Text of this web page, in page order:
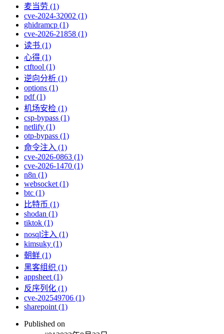
麦当劳 (1)
cve-2024-32002 (1)
ghidramcp (1)
cve-2026-21858 (1)
读书 (1)
心得 (1)
ctftool (1)
逆向分析 (1)
options (1)
pdf (1)
机场安检 (1)
csp-bypass (1)
netlify (1)
otp-bypass (1)
命令注入 (1)
cve-2026-0863 (1)
cve-2026-1470 (1)
n8n (1)
websocket (1)
btc (1)
比特币 (1)
shodan (1)
tiktok (1)
nosql注入 (1)
kimsuky (1)
朝鲜 (1)
黑客组织 (1)
appsheet (1)
反序列化 (1)
cve-202549706 (1)
sharepoint (1)
Published on